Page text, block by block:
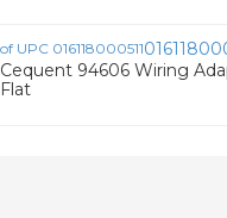
Cequent 94606 Wiring
Flat